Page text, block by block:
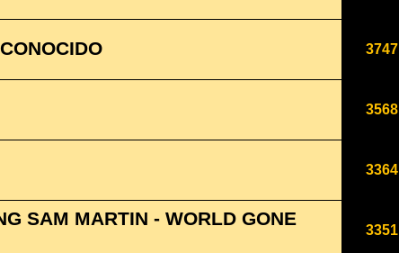
3747
3568
3364
SAM MARTIN - WORLD GONE
3351